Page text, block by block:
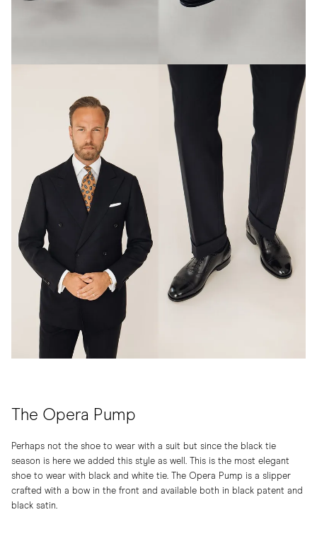
The Opera Pump
Perhaps not the shoe to wear with a suit but since the black tie
season is here we added this style as well. This is the most elegant
shoe to wear with black and white tie. The Opera Pump is a slipper
crafted with a bow in the front and available both in black patent and
black satin.